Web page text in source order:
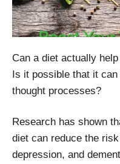
Can a diet actually
Is it possible that it
thought processes?
Research has shown
diet can reduce the
depression, and